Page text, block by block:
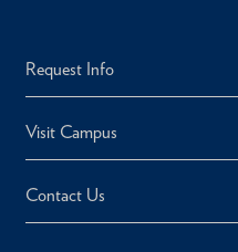
Request Info
Visit Campus
Contact Us